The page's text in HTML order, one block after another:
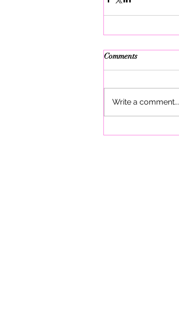
Comments
Write a comment...